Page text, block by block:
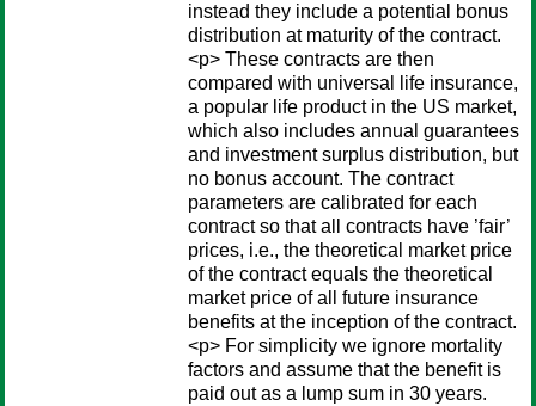
instead they include a potential bonus
distribution at maturity of the contract.
<p> These contracts are then
compared with universal life insurance,
a popular life product in the US market,
which also includes annual guarantees
and investment surplus distribution, but
no bonus account. The contract
parameters are calibrated for each
contract so that all contracts have ’fair’
prices, i.e., the theoretical market price
of the contract equals the theoretical
market price of all future insurance
benefits at the inception of the contract.
<p> For simplicity we ignore mortality
factors and assume that the benefit is
paid out as a lump sum in 30 years.